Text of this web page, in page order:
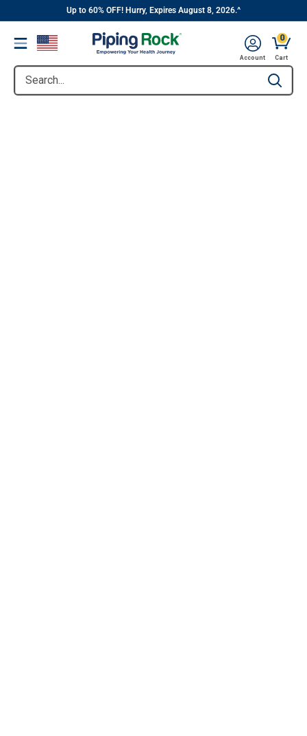
content
||
Up to 60% OFF! Hurry, Expires August 8, 2026.^
Menu
Search... Type to
Account
0
Cart